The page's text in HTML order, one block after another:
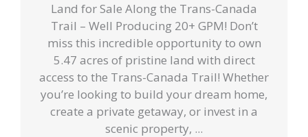
Land for Sale Along the Trans-Canada
Trail – Well Producing 20+ GPM! Don’t
miss this incredible opportunity to own
5.47 acres of pristine land with direct
access to the Trans-Canada Trail! Whether
you’re looking to build your dream home,
create a private getaway, or invest in a
scenic property, ...